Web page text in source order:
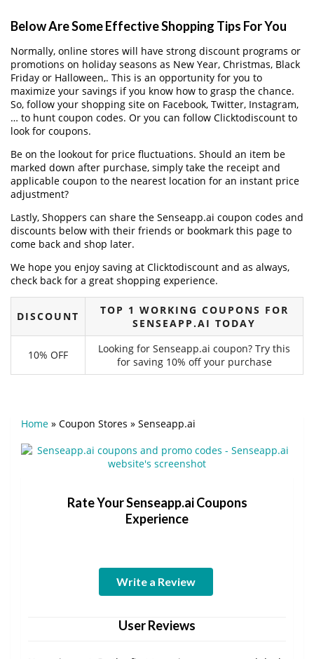
Below Are Some Effective Shopping Tips For You
Normally, online stores will have strong discount programs or
promotions on holiday seasons as New Year, Christmas, Black
Friday or Halloween,. This is an opportunity for you to
maximize your savings if you know how to grasp the chance.
So, follow your shopping site on Facebook, Twitter, Instagram,
… to hunt coupon codes. Or you can follow Clicktodiscount to
look for coupons.
Be on the lookout for price fluctuations. Should an item be
marked down after purchase, simply take the receipt and
applicable coupon to the nearest location for an instant price
adjustment?
Lastly, Shoppers can share the Senseapp.ai coupon codes and
discounts below with their friends or bookmark this page to
come back and shop later.
We hope you enjoy saving at Clicktodiscount and as always,
check back for a great shopping experience.
DISCOUNT
TOP 1 WORKING COUPONS FOR
SENSEAPP.AI TODAY
10% OFF
Looking for Senseapp.ai coupon? Try this
for saving 10% off your purchase
Home » Coupon Stores » Senseapp.ai
Rate Your Senseapp.ai Coupons
Experience
Write a Review
User Reviews